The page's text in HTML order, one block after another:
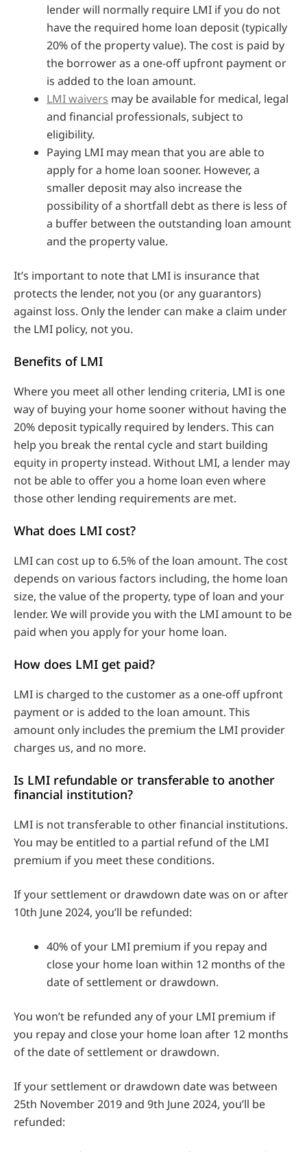
lender will normally require LMI if you do not
have the required home loan deposit (typically
20% of the property value). The cost is paid by
the borrower as a one-off upfront payment or
is added to the loan amount.
LMI waivers may be available for medical, legal
and financial professionals, subject to
eligibility.
Paying LMI may mean that you are able to
apply for a home loan sooner. However, a
smaller deposit may also increase the
possibility of a shortfall debt as there is less of
a buffer between the outstanding loan amount
and the property value.
It’s important to note that LMI is insurance that
protects the lender, not you (or any guarantors)
against loss. Only the lender can make a claim under
the LMI policy, not you.
Benefits of LMI
Where you meet all other lending criteria, LMI is one
way of buying your home sooner without having the
20% deposit typically required by lenders. This can
help you break the rental cycle and start building
equity in property instead. Without LMI, a lender may
not be able to offer you a home loan even where
those other lending requirements are met.
What does LMI cost?
LMI can cost up to 6.5% of the loan amount. The cost
depends on various factors including, the home loan
size, the value of the property, type of loan and your
lender. We will provide you with the LMI amount to be
paid when you apply for your home loan.
How does LMI get paid?
LMI is charged to the customer as a one-off upfront
payment or is added to the loan amount. This
amount only includes the premium the LMI provider
charges us, and no more.
Is LMI refundable or transferable to another
financial institution?
LMI is not transferable to other financial institutions.
You may be entitled to a partial refund of the LMI
premium if you meet these conditions.
If your settlement or drawdown date was on or after
10th June 2024, you’ll be refunded:
40% of your LMI premium if you repay and
close your home loan within 12 months of the
date of settlement or drawdown.
You won’t be refunded any of your LMI premium if
you repay and close your home loan after 12 months
of the date of settlement or drawdown.
If your settlement or drawdown date was between
25th November 2019 and 9th June 2024, you’ll be
refunded: